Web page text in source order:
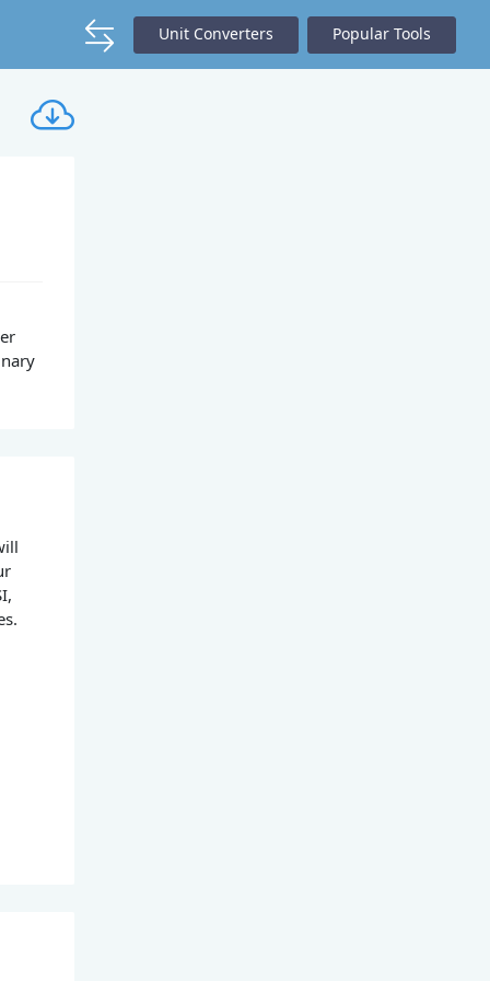
Unit Converters Popular Tools